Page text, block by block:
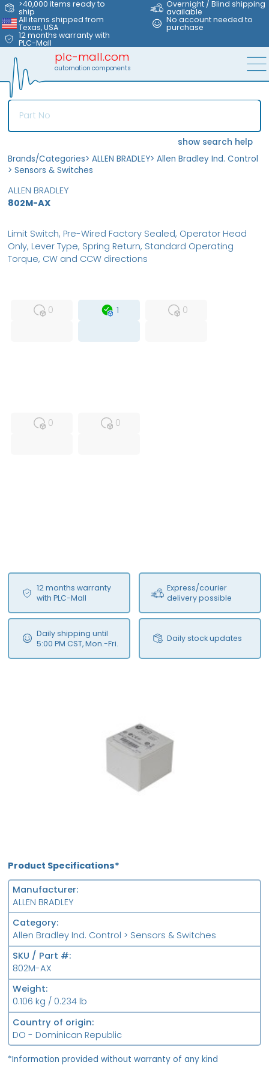
>40,000 items ready to
ship
Overnight / Blind shipping
available
All items shipped from
Texas, USA
No account needed to
purchase
12 months warranty with
PLC-Mall
plc-mall.com
automation components
show search help
Brands/Categories> ALLEN BRADLEY> Allen Bradley Ind. Control
> Sensors & Switches
ALLEN BRADLEY
802M-AX
0
1
0
0
0
12 months warranty
with PLC-Mall
Express/courier
delivery possible
Daily shipping until
5:00 PM CST, Mon.-Fri.
Daily stock updates
Limit Switch, Pre-Wired Factory Sealed, Operator Head
Only, Lever Type, Spring Return, Standard Operating
Torque, CW and CCW directions
Product Specifications*
Manufacturer
ALLEN BRADLEY
Category
Allen Bradley Ind. Control > Sensors & Switches
SKU / Part #
802M-AX
Weight
0.106 kg / 0.234 lb
Country of origin
DO - Dominican Republic
*Information provided without warranty of any kind